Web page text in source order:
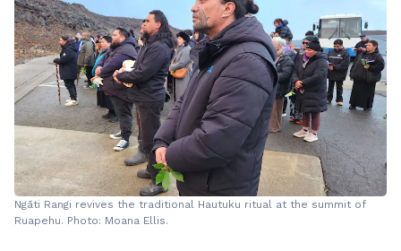
Ngāti Rangi revives the traditional Hautuku ritual at the summit of
Ruapehu. Photo: Moana Ellis.